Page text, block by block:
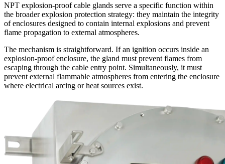
NPT explosion-proof cable glands serve a specific function within
the broader explosion protection strategy: they maintain the integrity
of enclosures designed to contain internal explosions and prevent
flame propagation to external atmospheres.
The mechanism is straightforward. If an ignition occurs inside an
explosion-proof enclosure, the gland must prevent flames from
escaping through the cable entry point. Simultaneously, it must
prevent external flammable atmospheres from entering the enclosure
where electrical arcing or heat sources exist.